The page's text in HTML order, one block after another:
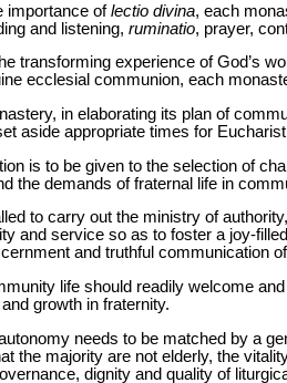
importance oflectio divina, each
and listening, ruminatio, prayer,
transforming experience of God’s
ecclesial communion, each
in elaborating its plan of
aside appropriate times for
is to be given to the selection of
the demands of fraternal life in
to carry out the ministry of
and service so as to foster a joy-
and truthful communication
life should readily welcome
growth in fraternity.
needs to be matched by a
the majority are not elderly, the
dignity and quality of